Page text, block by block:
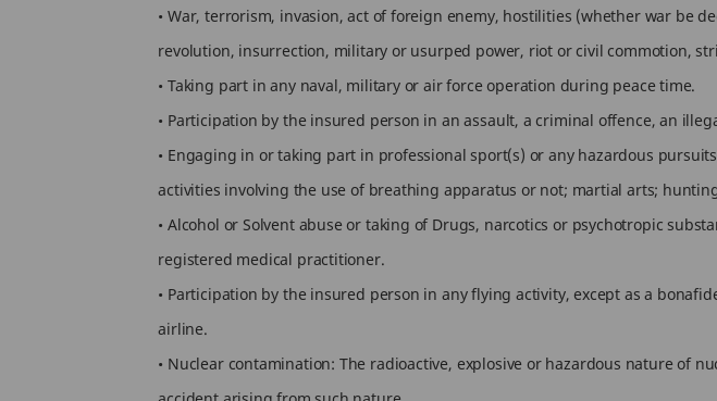
• War, terrorism, invasion, act of foreign enemy, hostilities (whether war be
revolution, insurrection, military or usurped power, riot or civil commotion,
• Taking part in any naval, military or air force operation during peace time.
• Participation by the insured person in an assault, a criminal offence, an
• Engaging in or taking part in professional sport(s) or any hazardous
activities involving the use of breathing apparatus or not; martial arts;
• Alcohol or Solvent abuse or taking of Drugs, narcotics or psychotropic
registered medical practitioner.
• Participation by the insured person in any flying activity, except as a
airline.
• Nuclear contamination: The radioactive, explosive or hazardous nature of